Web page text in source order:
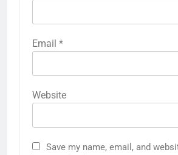
Email *
Website
Save my name, email, and